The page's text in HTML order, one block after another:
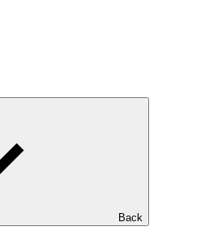
Back